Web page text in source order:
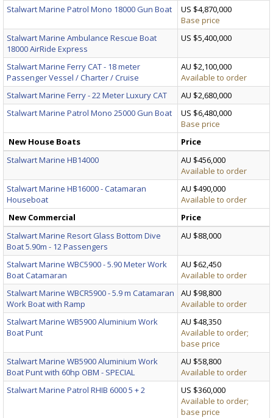
Stalwart Marine Patrol Mono 18000 Gun Boat
US $4,870,000
Base price
Stalwart Marine Ambulance Rescue Boat
18000 AirRide Express
US $5,400,000
Stalwart Marine Ferry CAT - 18 meter
Passenger Vessel / Charter / Cruise
AU $2,100,000
Available to order
Stalwart Marine Ferry - 22 Meter Luxury CAT
AU $2,680,000
Stalwart Marine Patrol Mono 25000 Gun Boat
US $6,480,000
Base price
New House Boats
Price
Stalwart Marine HB14000
AU $456,000
Available to order
Stalwart Marine HB16000 - Catamaran
Houseboat
AU $490,000
Available to order
New Commercial
Price
Stalwart Marine Resort Glass Bottom Dive
Boat 5.90m - 12 Passengers
AU $88,000
Stalwart Marine WBC5900 - 5.90 Meter Work
Boat Catamaran
AU $62,450
Available to order
Stalwart Marine WBCR5900 - 5.9 m Catamaran
Work Boat with Ramp
AU $98,800
Available to order
Stalwart Marine WB5900 Aluminium Work
Boat Punt
AU $48,350
Available to order;
base price
Stalwart Marine WB5900 Aluminium Work
Boat Punt with 60hp OBM - SPECIAL
AU $58,800
Available to order
Stalwart Marine Patrol RHIB 6000 5 + 2
US $360,000
Available to order;
base price